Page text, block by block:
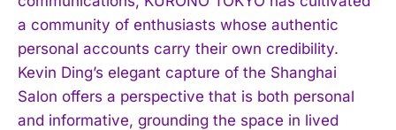
a community of enthusiasts whose authentic
personal accounts carry their own credibility.
Kevin Ding’s elegant capture of the Shanghai
Salon offers a perspective that is both personal
and informative, grounding the space in lived